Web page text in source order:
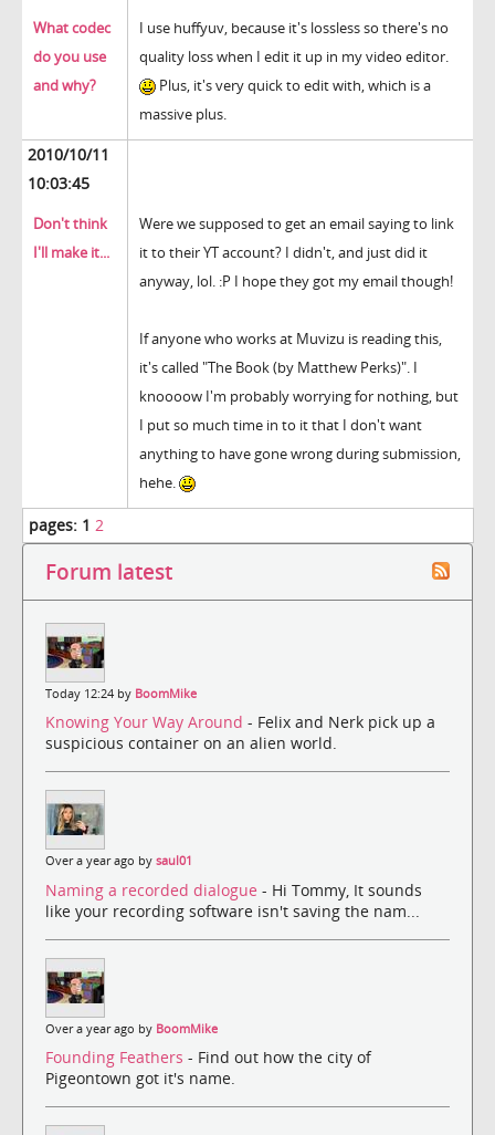
What codec
do you use
and why?
I use huffyuv, because it's lossless so there's no
quality loss when I edit it up in my video editor.
Plus, it's very quick to edit with, which is a
massive plus.
2010/10/11
10:03:45
Don't think
I'll make it...
Were we supposed to get an email saying to link
it to their YT account? I didn't, and just did it
anyway, lol. :P I hope they got my email though!
If anyone who works at Muvizu is reading this,
it's called "The Book (by Matthew Perks)". I
knoooow I'm probably worrying for nothing, but
I put so much time in to it that I don't want
anything to have gone wrong during submission,
hehe.
pages: 1 2
Forum latest
Today 12:24 by BoomMike
Knowing Your Way Around - Felix and Nerk pick up a
suspicious container on an alien world.
Over a year ago by saul01
Naming a recorded dialogue - Hi Tommy, It sounds
like your recording software isn't saving the nam...
Over a year ago by BoomMike
Founding Feathers - Find out how the city of
Pigeontown got it's name.